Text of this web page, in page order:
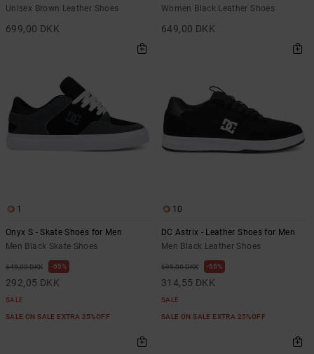
Unisex Brown Leather Shoes
699,00 DKK
Women Black Leather Shoes
649,00 DKK
1
Onyx S - Skate Shoes for Men
Men Black Skate Shoes
649,00 DKK 55%
292,05 DKK
SALE
SALE ON SALE EXTRA 25%OFF
10
DC Astrix - Leather Shoes for Men
Men Black Leather Shoes
699,00 DKK 55%
314,55 DKK
SALE
SALE ON SALE EXTRA 25%OFF